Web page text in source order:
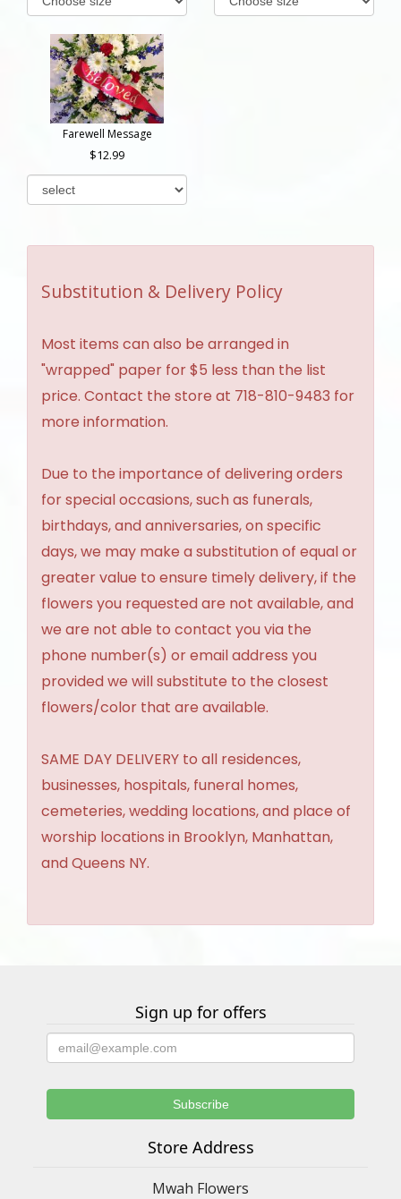
Farewell Message
12.99
Substitution & Delivery Policy
Most items can also be arranged in
"wrapped" paper for $5 less than the list
price. Contact the store at 718-810-9483 for
more information.
Due to the importance of delivering orders
for special occasions, such as funerals,
birthdays, and anniversaries, on specific
days, we may make a substitution of equal or
greater value to ensure timely delivery, if the
flowers you requested are not available, and
we are not able to contact you via the
phone number(s) or email address you
provided we will substitute to the closest
flowers/color that are available.
SAME DAY DELIVERY to all residences,
businesses, hospitals, funeral homes,
cemeteries, wedding locations, and place of
worship locations in Brooklyn, Manhattan,
and Queens NY.
Sign up for offers
Store Address
Mwah Flowers